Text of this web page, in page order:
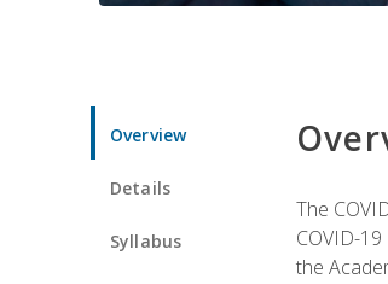
Overview
Details
Syllabus
The
COVID-
the